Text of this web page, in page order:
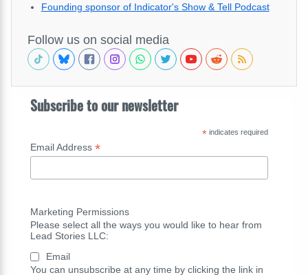
Founding sponsor of Indicator's Show & Tell Podcast
Follow us on social media
Subscribe to our newsletter
*indicates required
Email Address *
Marketing Permissions
Please select all the ways you would like to hear from
Lead Stories LLC:
Email
You can unsubscribe at any time by clicking the link in